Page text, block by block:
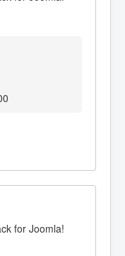
for Joomla!